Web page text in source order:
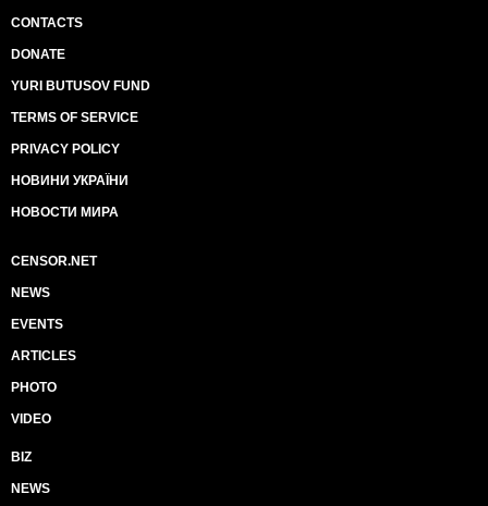
CONTACTS
DONATE
YURI BUTUSOV FUND
TERMS OF SERVICE
PRIVACY POLICY
НОВИНИ УКРАЇНИ
НОВОСТИ МИРА
CENSOR.NET
NEWS
EVENTS
ARTICLES
PHOTO
VIDEO
BIZ
NEWS